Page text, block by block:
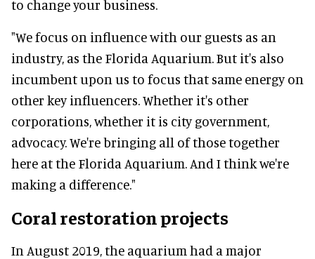
to change your business.
"We focus on influence with our guests as an
industry, as the Florida Aquarium. But it's also
incumbent upon us to focus that same energy on
other key influencers. Whether it's other
corporations, whether it is city government,
advocacy. We're bringing all of those together
here at the Florida Aquarium. And I think we're
making a difference."
Coral restoration projects
In August 2019, the aquarium had a major